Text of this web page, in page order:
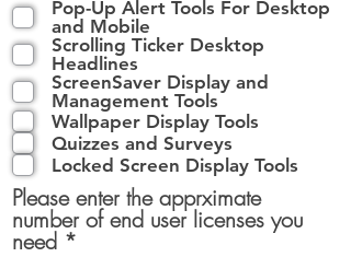
l
i
g
a
t
o
i
r
e
Pop-Up Alert Tools For Desktop
and Mobile
Scrolling Ticker Desktop
Headlines
ScreenSaver Display and
Management Tools
Wallpaper Display Tools
Quizzes and Surveys
Locked Screen Display Tools
Please enter the apprximate
number of end user licenses you
need